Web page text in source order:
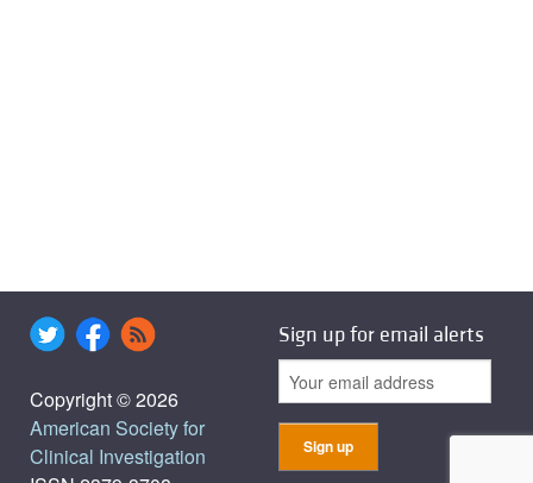
Copyright © 2026
American Society for
Clinical Investigation
Sign up for email alerts